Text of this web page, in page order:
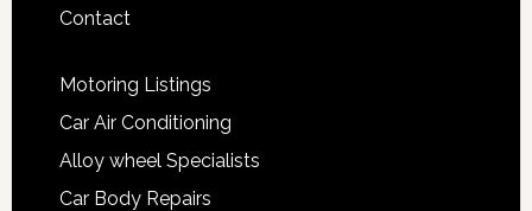
Contact
Motoring Listings
Car Air Conditioning
Alloy wheel Specialists
Car Body Repairs